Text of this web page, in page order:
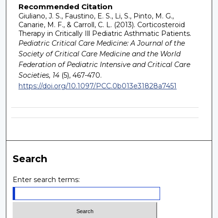
Recommended Citation
Giuliano, J. S., Faustino, E. S., Li, S., Pinto, M. G.,
Canarie, M. F., & Carroll, C. L. (2013). Corticosteroid
Therapy in Critically Ill Pediatric Asthmatic Patients.
Pediatric Critical Care Medicine: A Journal of the
Society of Critical Care Medicine and the World
Federation of Pediatric Intensive and Critical Care
Societies, 14(5), 467-470.
https://doi.org/10.1097/PCC.0b013e31828a7451
Search
Enter search terms: